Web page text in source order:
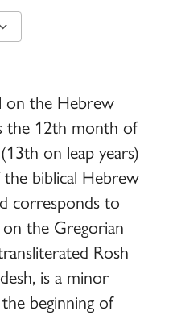
on the Hebrew
on leap years)
biblical Hebrew
corresponds to
the Gregorian
is a minor
beginning of